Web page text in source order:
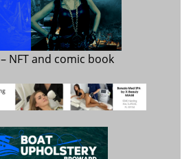
– NFT and comic book